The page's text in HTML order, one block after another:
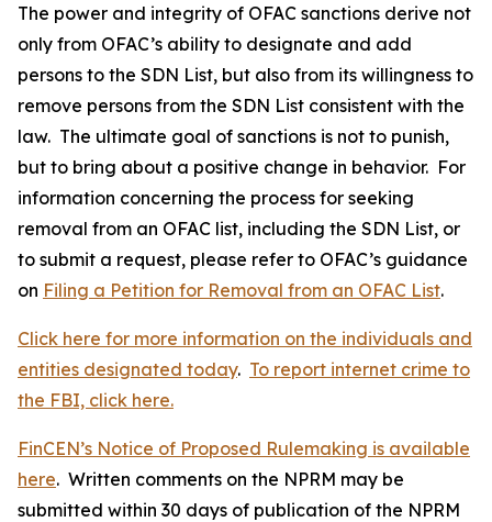
The power and integrity of OFAC sanctions derive not
only from OFAC’s ability to designate and add
persons to the SDN List, but also from its willingness to
remove persons from the SDN List consistent with the
law. The ultimate goal of sanctions is not to punish,
but to bring about a positive change in behavior. For
information concerning the process for seeking
removal from an OFAC list, including the SDN List, or
to submit a request, please refer to OFAC’s guidance
on Filing a Petition for Removal from an OFAC List.
Click here for more information on the individuals and
entities designated today. To report internet crime to
the FBI, click here.
FinCEN’s Notice of Proposed Rulemaking is available
here. Written comments on the NPRM may be
submitted within 30 days of publication of the NPRM